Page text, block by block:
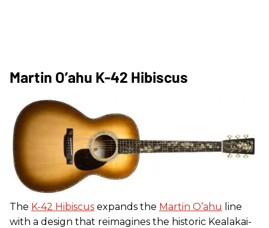
Martin O’ahu K-42 Hibiscus
The K-42 Hibiscus expands the Martin O’ahu line
with a design that reimagines the historic Kealakai-